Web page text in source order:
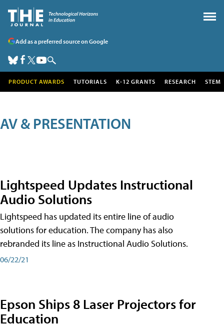
Add as a preferred source on Google
PRODUCT AWARDS TUTORIALS K-12 GRANTS RESEARCH STEM
AV & PRESENTATION
Lightspeed Updates Instructional
Audio Solutions
Lightspeed has updated its entire line of audio
solutions for education. The company has also
rebranded its line as Instructional Audio Solutions.
06/22/21
Epson Ships 8 Laser Projectors for
Education